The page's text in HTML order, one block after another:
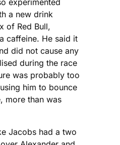
a new drink
of Red Bull,
caffeine. He said it
did not cause any
during the race
was probably too
him to bounce
more than was
Jacobs had a two